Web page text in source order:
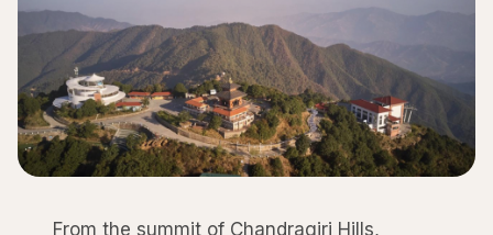
From the summit of Chandragiri Hills,